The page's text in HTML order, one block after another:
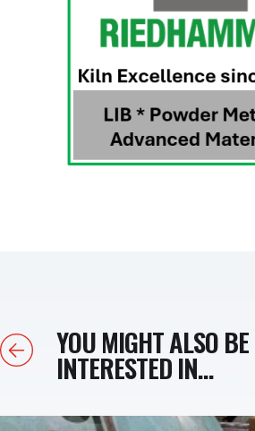
Previous
YOU MIGHT ALSO BE
INTERESTED IN...